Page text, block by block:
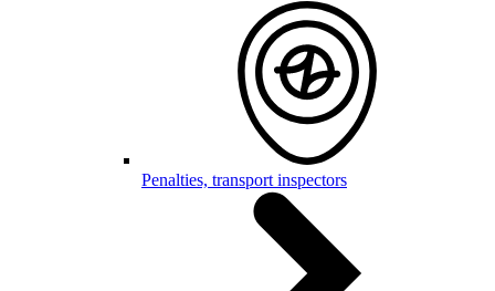
Penalties, transport inspectors